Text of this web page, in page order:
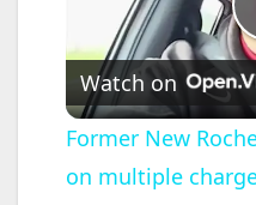
Watch on
Former New
on multiple